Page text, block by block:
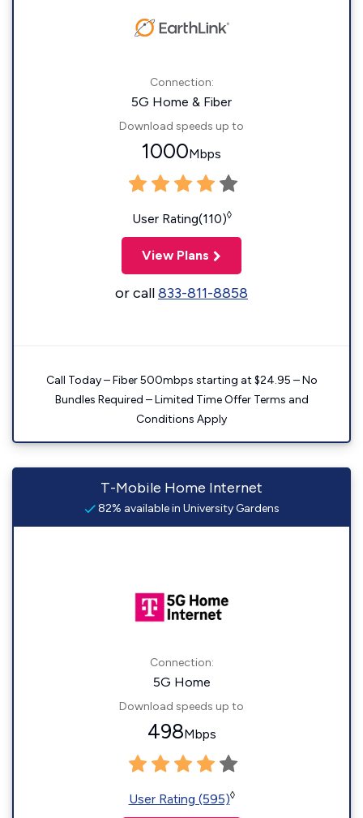
Connection:
5G Home & Fiber
Download speeds up to
1000Mbps
User Rating(110)◊
View Plans
or call833-811-8858
Call Today – Fiber 500mbps starting at $24.95 – No
Bundles Required – Limited Time Offer Terms and
Conditions Apply
T-Mobile Home Internet
82% available in University Gardens
Connection:
5G Home
Download speeds up to
498Mbps
User Rating (595)◊